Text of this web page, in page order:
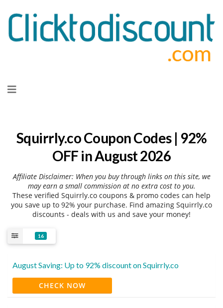
to
Squirrly.co Coupon Codes | 92%
OFF in August 2026
Affiliate Disclaimer: When you buy through links on this site, we
may earn a small commission at no extra cost to you.
These verified Squirrly.co coupons & promo codes can help
you save up to 92% your purchase. Find amazing Squirrly.co
discounts - deals with us and save your money!
16
August Saving: Up to 92% discount on Squirrly.co
CHECK NOW